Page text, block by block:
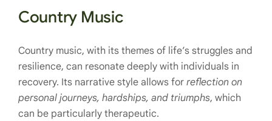
Country Music
Country music, with its themes of life’s struggles and
resilience, can resonate deeply with individuals in
recovery. Its narrative style allows for reflection on
personal journeys, hardships, and triumphs, which
can be particularly therapeutic.